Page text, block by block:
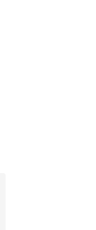
184
$147.00 to